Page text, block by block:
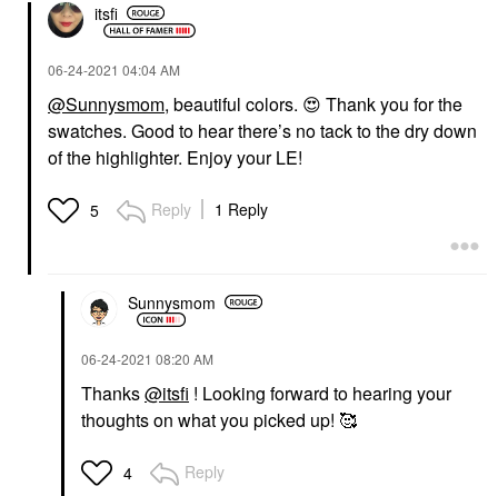
itsfi
‎06-24-2021 04:04 AM
@Sunnysmom, beautiful colors. 😍 Thank you for the
swatches. Good to hear there’s no tack to the dry down
of the highlighter. Enjoy your LE!
5 Reply 1 Reply
Sunnysmom
‎06-24-2021 08:20 AM
Thanks@itsfi ! Looking forward to hearing your
thoughts on what you picked up! 🥰
4 Reply